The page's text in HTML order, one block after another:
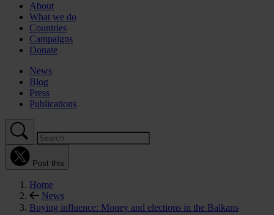
About
What we do
Countries
Campaigns
Donate
News
Blog
Press
Publications
Post this
Home
News
Buying influence: Money and elections in the Balkans